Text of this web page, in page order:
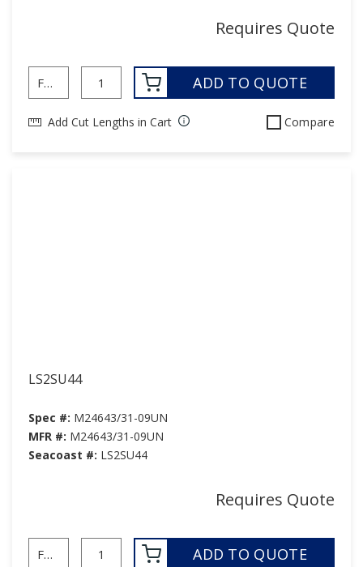
Requires Quote
ADD TO QUOTE
Add Cut Lengths in Cart Compare
LS2SU44
Spec #: M24643/31-09UN
MFR #: M24643/31-09UN
Seacoast #: LS2SU44
Requires Quote
ADD TO QUOTE